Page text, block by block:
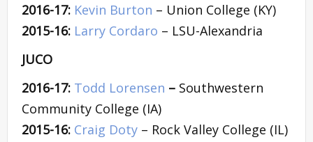
2016-17: Kevin Burton – Union College (KY)
2015-16: Larry Cordaro – LSU-Alexandria
JUCO
2016-17: Todd Lorensen – Southwestern
Community College (IA)
2015-16: Craig Doty – Rock Valley College (IL)